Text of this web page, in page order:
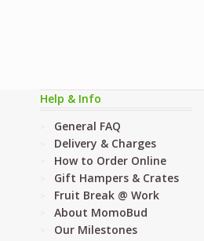
Help & Info
General FAQ
Delivery & Charges
How to Order Online
Gift Hampers & Crates
Fruit Break @ Work
About MomoBud
Our Milestones